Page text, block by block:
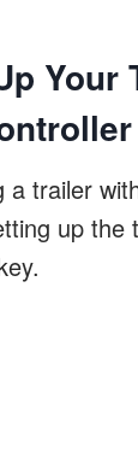
Your
a trailer
up the